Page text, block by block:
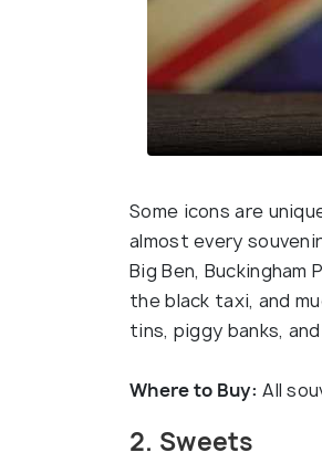
Some icons are
almost every
Big Ben,
the black taxi, and
tins, piggy banks,
Where to Buy: All
2. Sweets